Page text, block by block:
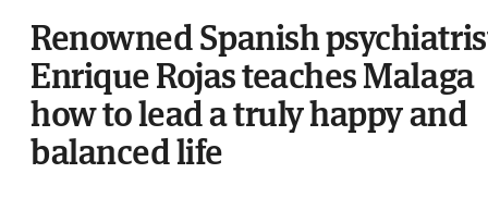
Renowned Spanish
Enrique Rojas teaches Malaga
how to lead a truly happy and
balanced life